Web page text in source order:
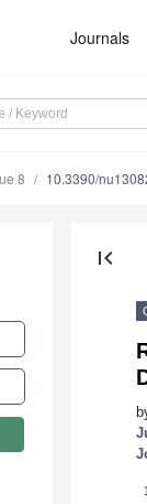
Journals
8 10.3390/
first_page
1